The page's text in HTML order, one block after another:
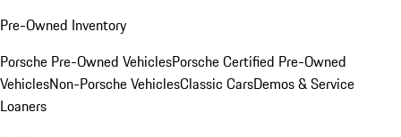
Pre-Owned Inventory
Porsche Pre-Owned VehiclesPorsche Certified Pre-Owned
VehiclesNon-Porsche VehiclesClassic CarsDemos & Service
Loaners